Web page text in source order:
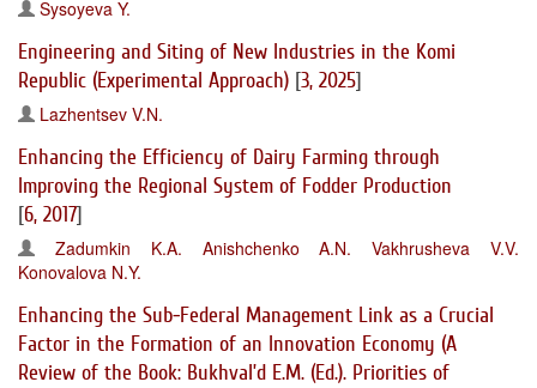
Sysoyeva Y.
Engineering and Siting of New Industries in the Komi
Republic (Experimental Approach) [3, 2025]
Lazhentsev V.N.
Enhancing the Efficiency of Dairy Farming through
Improving the Regional System of Fodder Production
[6, 2017]
Zadumkin K.A. Anishchenko A.N.
Vakhrusheva V.V.
Konovalova N.Y.
Enhancing the Sub-Federal Management Link as a Crucial
Factor in the Formation of an Innovation Economy (A
Review of the Book: Bukhval’d E.M. (Ed.). Priorities of